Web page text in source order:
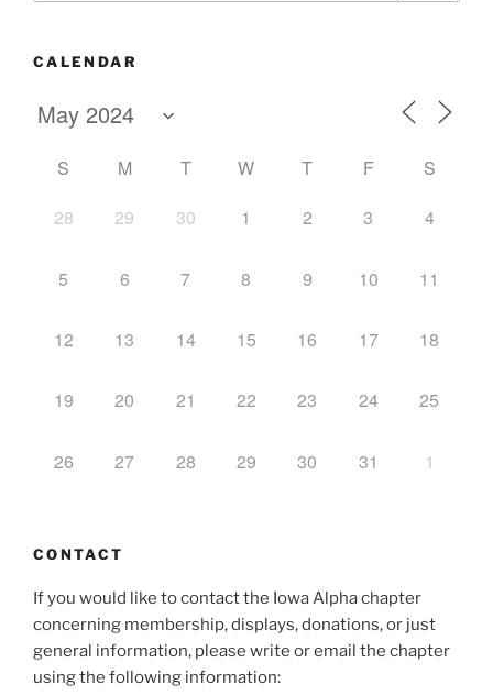
CALENDAR
S M T W T F
S
28
29 30 1 2 3 4
5 6 7 8 9 10 11
12 13 14 15 16 17 18
19 20 21 22 23 24 25
26 27 28 29 30 31 1
CONTACT
If you would like to contact the Iowa Alpha chapter
concerning membership, displays, donations, or just
general information, please write or email the chapter
using the following information: